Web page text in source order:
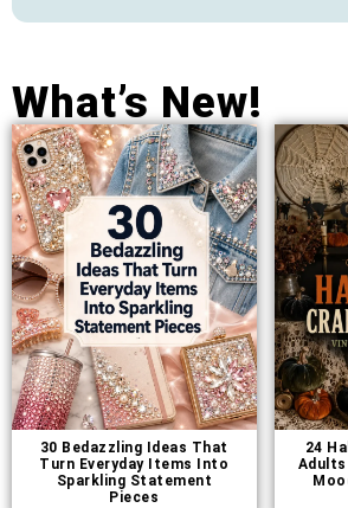
What’s New!
30 Bedazzling Ideas That
Turn Everyday Items Into
Sparkling Statement
Pieces
24